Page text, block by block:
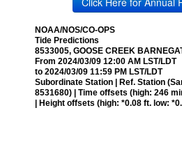
NOAA/NOS/CO-OPS
Tide Predictions
8533005, GOOSE
From 2024/03/09 12:00 AM LST/LDT
to 2024/03/09 11:59 PM LST/LDT
Subordinate Station | Ref. Station
8531680) | Time offsets (high: 246
| Height offsets (high: *0.08 ft. low: